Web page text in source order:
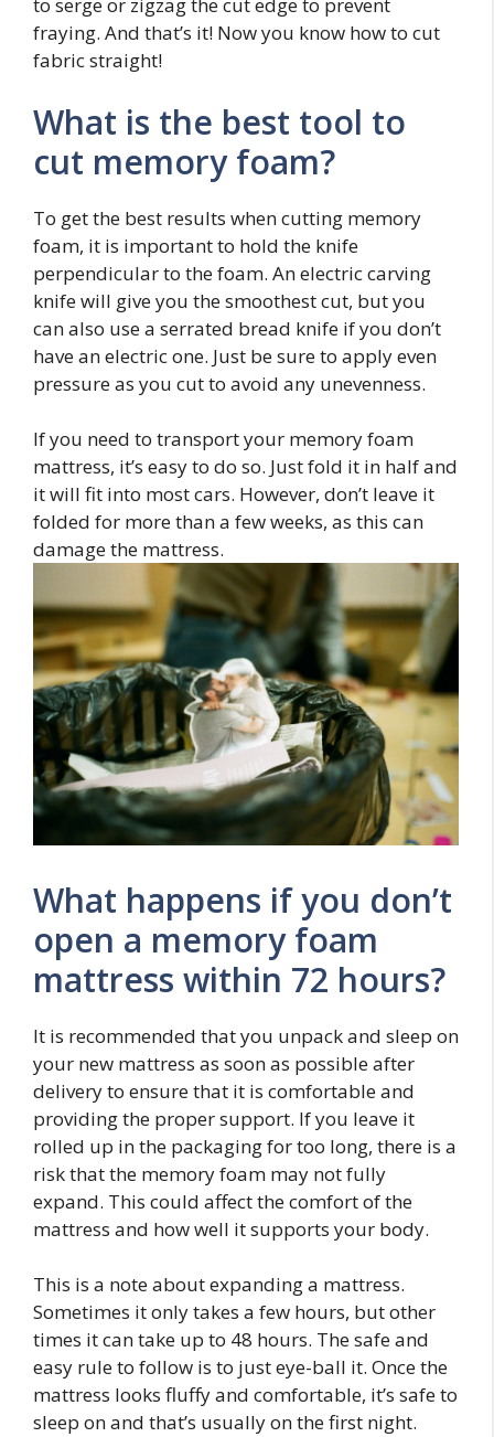
to serge or zigzag the cut edge to prevent
fraying. And that’s it! Now you know how to cut
fabric straight!
What is the best tool to
cut memory foam?
To get the best results when cutting memory
foam, it is important to hold the knife
perpendicular to the foam. An electric carving
knife will give you the smoothest cut, but you
can also use a serrated bread knife if you don’t
have an electric one. Just be sure to apply even
pressure as you cut to avoid any unevenness.
If you need to transport your memory foam
mattress, it’s easy to do so. Just fold it in half and
it will fit into most cars. However, don’t leave it
folded for more than a few weeks, as this can
damage the mattress.
What happens if you don’t
open a memory foam
mattress within 72 hours?
It is recommended that you unpack and sleep on
your new mattress as soon as possible after
delivery to ensure that it is comfortable and
providing the proper support. If you leave it
rolled up in the packaging for too long, there is a
risk that the memory foam may not fully
expand. This could affect the comfort of the
mattress and how well it supports your body.
This is a note about expanding a mattress.
Sometimes it only takes a few hours, but other
times it can take up to 48 hours. The safe and
easy rule to follow is to just eye-ball it. Once the
mattress looks fluffy and comfortable, it’s safe to
sleep on and that’s usually on the first night.